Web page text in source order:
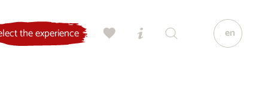
the experience en